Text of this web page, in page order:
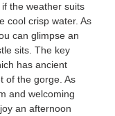
the weather suits
cool crisp water. As
can glimpse an
sits. The key
has ancient
of the gorge. As
and welcoming
an afternoon